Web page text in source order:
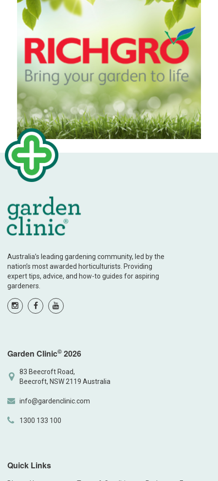
Australia’s leading gardening community, led by the
nation’s most awarded horticulturists. Providing
expert tips, advice, and how-to guides for aspiring
gardeners.
Garden Clinic© 2026
83 Beecroft Road,
Beecroft, NSW 2119 Australia
info@gardenclinic.com
1300 133 100
Quick Links